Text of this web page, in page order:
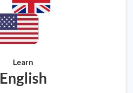
Learn
English